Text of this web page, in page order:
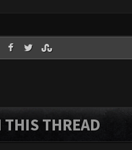
THIS THREAD